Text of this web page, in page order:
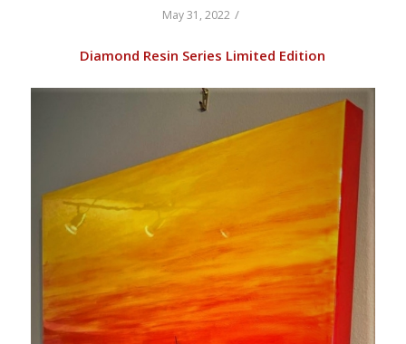
May 31, 2022 /
Diamond Resin Series Limited Edition